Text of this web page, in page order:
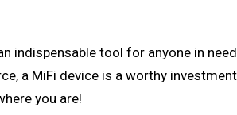
tool for anyone in
a MiFi device is a worthy
you are!